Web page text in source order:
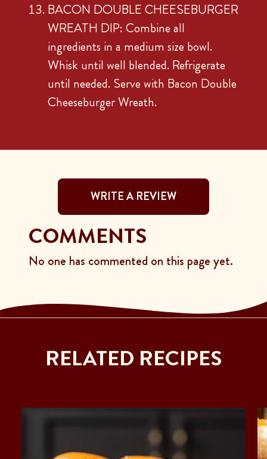
BACON DOUBLE CHEESEBURGER
WREATH DIP: Combine all
ingredients in a medium size bowl.
Whisk until well blended. Refrigerate
until needed. Serve with Bacon Double
Cheeseburger Wreath.
WRITE A REVIEW
COMMENTS
No one has commented on this page yet.
RELATED RECIPES